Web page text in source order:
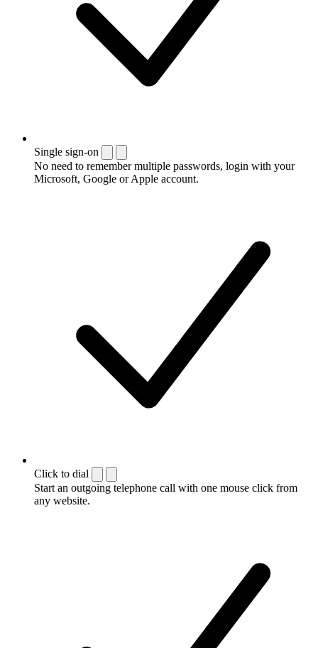
Single sign-on
No need to remember multiple passwords, login with your
Microsoft, Google or Apple account.
Click to dial
Start an outgoing telephone call with one mouse click from
any website.